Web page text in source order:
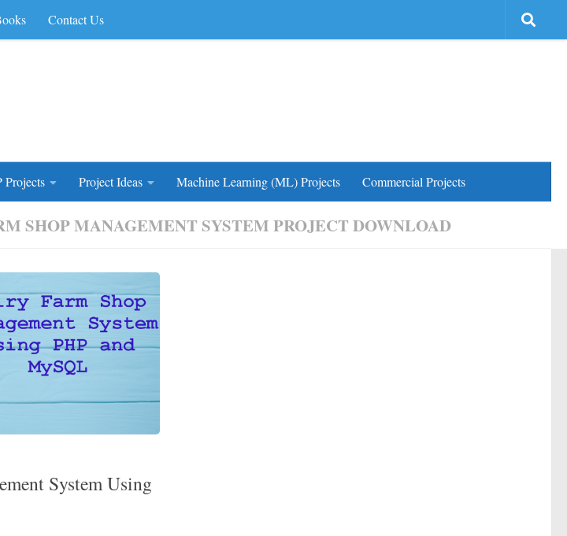
Contact Us
Projects Project Ideas Machine Learning (ML) Projects Commercial Projects
SHOP MANAGEMENT SYSTEM PROJECT DOWNLOAD
System Using